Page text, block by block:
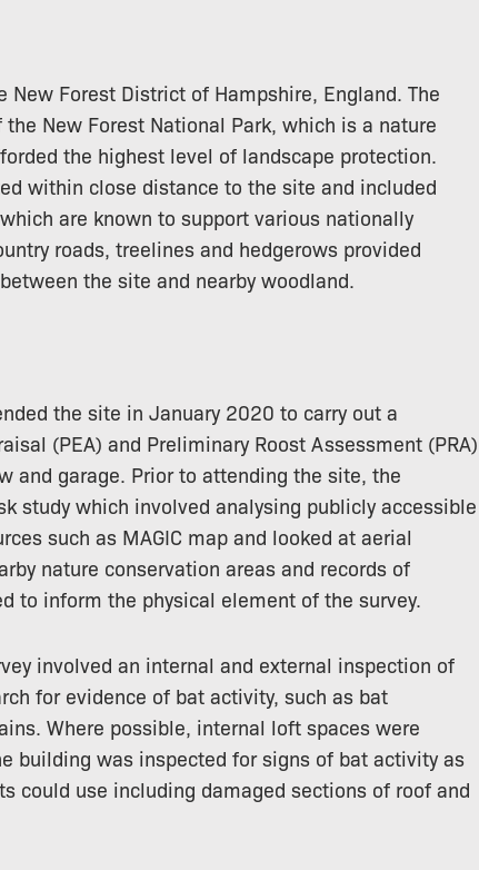
New Forest District of Hampshire, England. The
New Forest National Park, which is a nature
the highest level of landscape protection.
within close distance to the site and included
are known to support various nationally
roads, treelines and hedgerows provided
the site and nearby woodland.
the site in January 2020 to carry out a
(PEA) and Preliminary Roost Assessment (PRA)
and garage. Prior to attending the site, the
study which involved analysing publicly accessible
such as MAGIC map and looked at aerial
nature conservation areas and records of
to inform the physical element of the survey.
involved an internal and external inspection of
for evidence of bat activity, such as bat
Where possible, internal loft spaces were
building was inspected for signs of bat activity as
could use including damaged sections of roof and